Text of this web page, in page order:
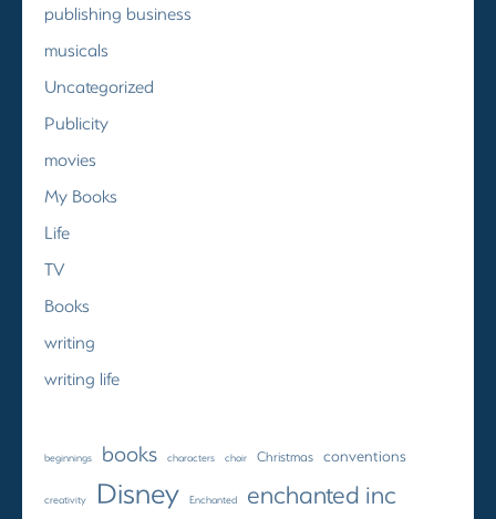
publishing business
musicals
Uncategorized
Publicity
movies
My Books
Life
TV
Books
writing
writing life
beginnings books characters choir Christmas conventions
creativity Disney Enchanted enchanted inc